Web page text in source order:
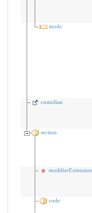
mode
custodian
section
modifierExtension
code